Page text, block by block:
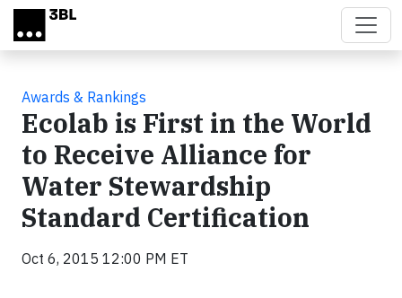
Skip to main content
Awards & Rankings
Ecolab is First in the World
to Receive Alliance for
Water Stewardship
Standard Certification
Oct 6, 2015 12:00 PM ET